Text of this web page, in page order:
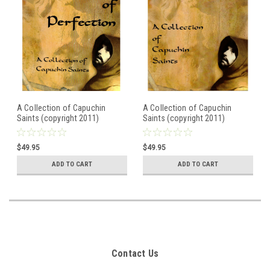
A Collection of Capuchin
Saints (copyright 2011)
Illustrated Book of
Franciscan Saints
$49.95
ADD TO CART
A Collection of Capuchin
Saints (copyright 2011)
Illustrated Book of
Franciscan Saints
$49.95
ADD TO CART
Contact Us